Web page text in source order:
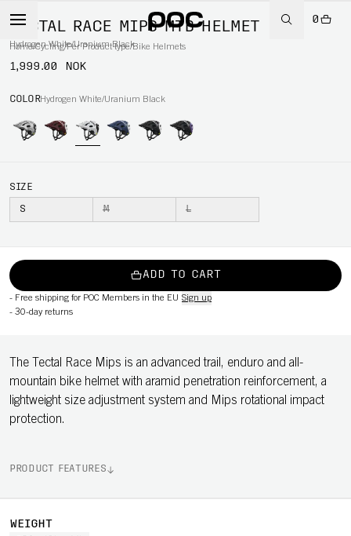
0
Home/Cycling/Per Product type/Bike Helmets
TECTAL RACE MIPS MTB HELMET
Hydrogen White/Uranium Black
1,999.00 NOK
COLORHydrogen White/Uranium Black
SIZE
S M L
ADD TO CART
- Free shipping for POC Members in the EU Sign up
- 30-day returns
The Tectal Race Mips is an advanced trail, enduro and all-
mountain bike helmet with aramid penetration reinforcement, a
lightweight size adjustment system and Mips rotational impact
protection.
PRODUCT FEATURES
WEIGHT